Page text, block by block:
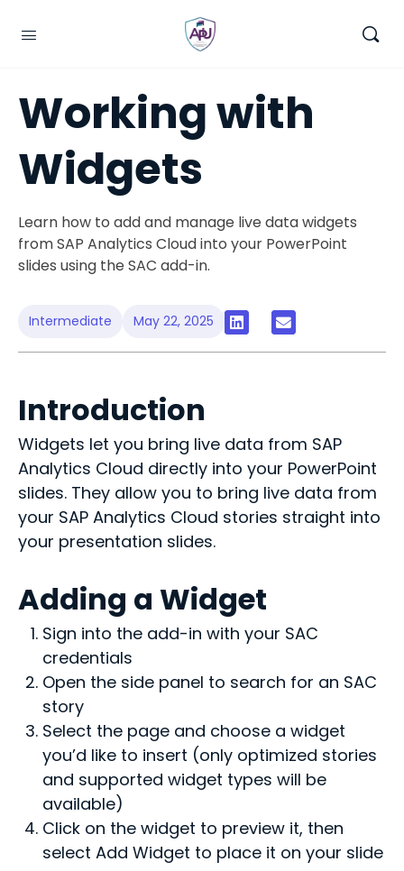
Working with
Widgets
Learn how to add and manage live data widgets
from SAP Analytics Cloud into your PowerPoint
slides using the SAC add-in.
Intermediate May 22, 2025
Introduction
Widgets let you bring live data from SAP
Analytics Cloud directly into your PowerPoint
slides. They allow you to bring live data from
your SAP Analytics Cloud stories straight into
your presentation slides.
Adding a Widget
Sign into the add-in with your SAC
credentials
Open the side panel to search for an SAC
story
Select the page and choose a widget
you’d like to insert (only optimized stories
and supported widget types will be
available)
Click on the widget to preview it, then
select Add Widget to place it on your slide